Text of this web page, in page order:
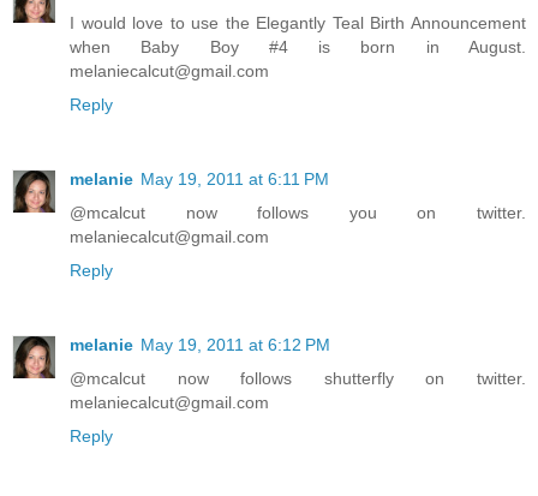
I would love to use the Elegantly Teal Birth Announcement
when Baby Boy #4 is born in August.
melaniecalcut@gmail.com
Reply
melanie May 19, 2011 at 6:11 PM
@mcalcut now follows you on twitter.
melaniecalcut@gmail.com
Reply
melanie May 19, 2011 at 6:12 PM
@mcalcut now follows shutterfly on twitter.
melaniecalcut@gmail.com
Reply